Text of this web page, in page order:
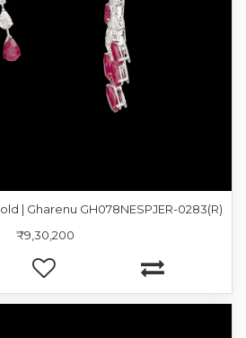
| Gharenu GH078NESPJER-0283(R)
₹9,30,200